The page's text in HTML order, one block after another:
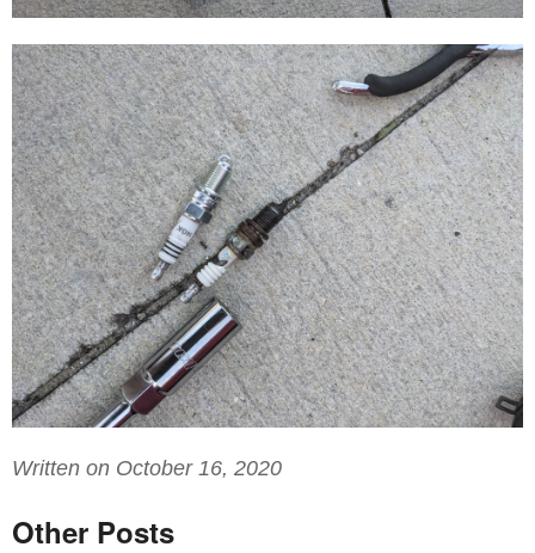
Written on October 16, 2020
Other Posts